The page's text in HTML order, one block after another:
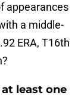
appearances
a middle-
ERA, T16th
least one